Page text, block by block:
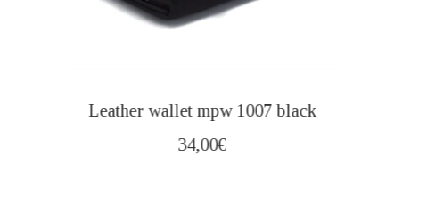
Leather wallet mpw 1007 black
34,00€